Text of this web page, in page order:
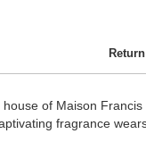
of Maison
fragrance